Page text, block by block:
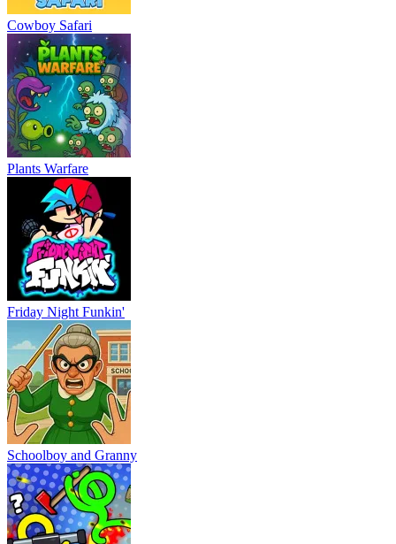
Cowboy Safari
Plants Warfare
Friday Night Funkin'
Schoolboy and Granny